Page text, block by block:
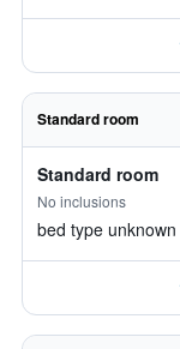
Standard room
Standard room
No inclusions
bed type unknown